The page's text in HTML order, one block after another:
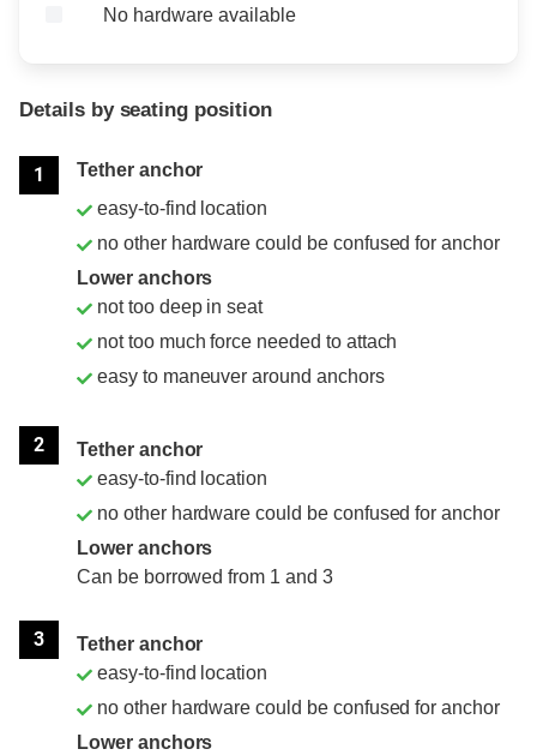
No hardware available
Details by seating position
1
Tether anchor
easy-to-find location
no other hardware could be confused for anchor
Lower anchors
not too deep in seat
not too much force needed to attach
easy to maneuver around anchors
2
Tether anchor
easy-to-find location
no other hardware could be confused for anchor
Lower anchors
Can be borrowed from 1 and 3
3
Tether anchor
easy-to-find location
no other hardware could be confused for anchor
Lower anchors